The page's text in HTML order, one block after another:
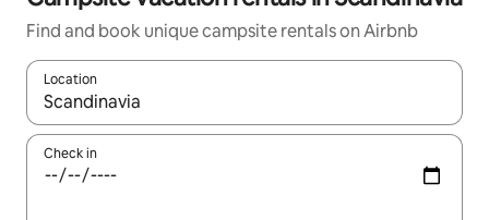
Find and book unique campsite rentals on Airbnb
Location
When results are available, navigate with up and down arrow
Check in